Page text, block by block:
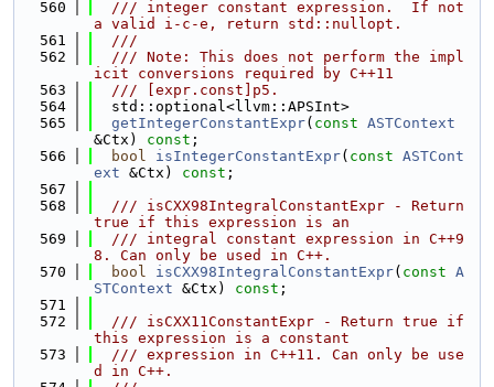
  560
  /// integer constant expression.  If not
a valid i-c-e, return std::nullopt.
  561
  ///
  562
  /// Note: This does not perform the impl
icit conversions required by C++11
  563
  /// [expr.const]p5.
  564
  std::optional<llvm::APSInt>
  565
getIntegerConstantExpr( const ASTContext
&Ctx) const ;
  566
bool isIntegerConstantExpr( const ASTCont
ext &Ctx) const ;
  567
  568
  /// isCXX98IntegralConstantExpr - Return
true if this expression is an
  569
  /// integral constant expression in C++9
8. Can only be used in C++.
  570
bool isCXX98IntegralConstantExpr( const A
STContext &Ctx) const ;
  571
  572
  /// isCXX11ConstantExpr - Return true if
this expression is a constant
  573
  /// expression in C++11. Can only be use
d in C++.